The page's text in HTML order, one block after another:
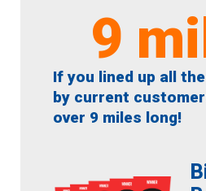
If you lined up all
by current
over 9 miles long!
9